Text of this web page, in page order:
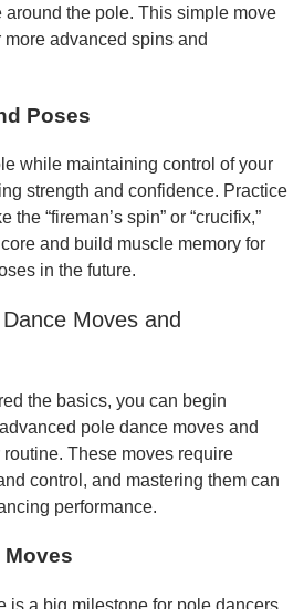
around the pole. This simple move
advanced spins and
Poses
while maintaining control of your
strength and confidence. Practice
the “fireman’s spin” or “crucifix,”
and build muscle memory for
in the future.
Moves and
the basics, you can begin
pole dance moves and
These moves require
control, and mastering them can
performance.
Moves
is a big milestone for pole dancers.